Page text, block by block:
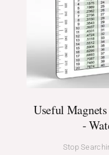
Useful
-
Stop